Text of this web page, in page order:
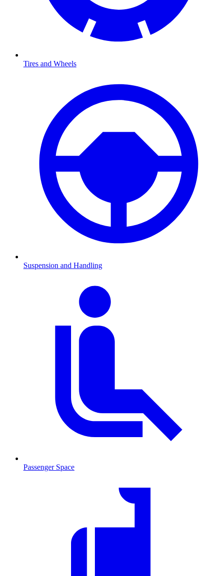
Tires and Wheels
Suspension and Handling
Passenger Space